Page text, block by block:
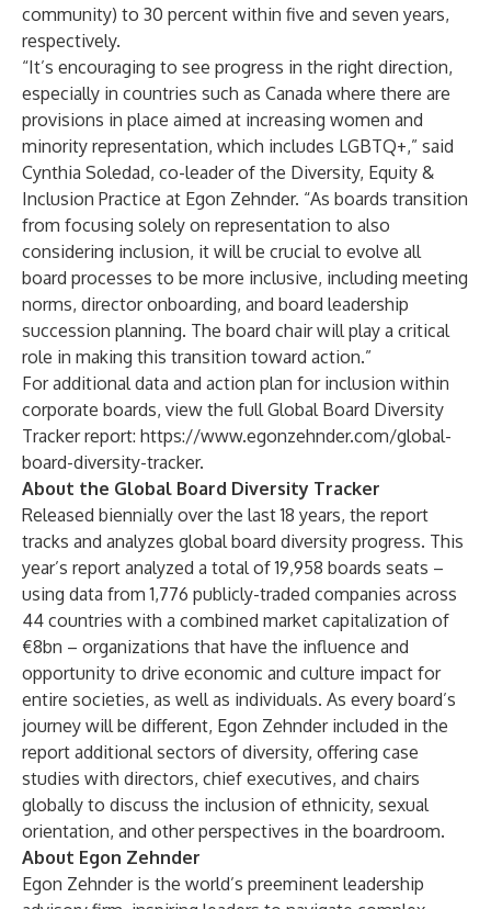
community) to 30 percent within five and seven years,
respectively.
“It’s encouraging to see progress in the right direction,
especially in countries such as Canada where there are
provisions in place aimed at increasing women and
minority representation, which includes LGBTQ+,” said
Cynthia Soledad, co-leader of the Diversity, Equity &
Inclusion Practice at Egon Zehnder. “As boards transition
from focusing solely on representation to also
considering inclusion, it will be crucial to evolve all
board processes to be more inclusive, including meeting
norms, director onboarding, and board leadership
succession planning. The board chair will play a critical
role in making this transition toward action.”
For additional data and action plan for inclusion within
corporate boards, view the full Global Board Diversity
Tracker report: https://www.egonzehnder.com/global-
board-diversity-tracker.
About the Global Board Diversity Tracker
Released biennially over the last 18 years, the report
tracks and analyzes global board diversity progress. This
year’s report analyzed a total of 19,958 boards seats –
using data from 1,776 publicly-traded companies across
44 countries with a combined market capitalization of
€8bn – organizations that have the influence and
opportunity to drive economic and culture impact for
entire societies, as well as individuals. As every board’s
journey will be different, Egon Zehnder included in the
report additional sectors of diversity, offering case
studies with directors, chief executives, and chairs
globally to discuss the inclusion of ethnicity, sexual
orientation, and other perspectives in the boardroom.
About Egon Zehnder
Egon Zehnder is the world’s preeminent leadership